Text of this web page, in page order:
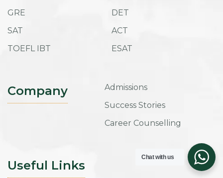
GRE
SAT
TOEFL IBT
DET
ACT
ESAT
Company
Admissions
Success Stories
Career Counselling
Useful Links
Chat with us